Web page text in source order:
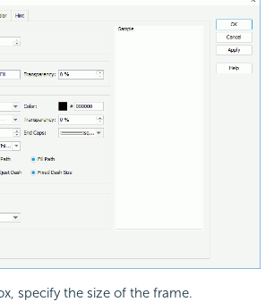
specify the size of the frame.